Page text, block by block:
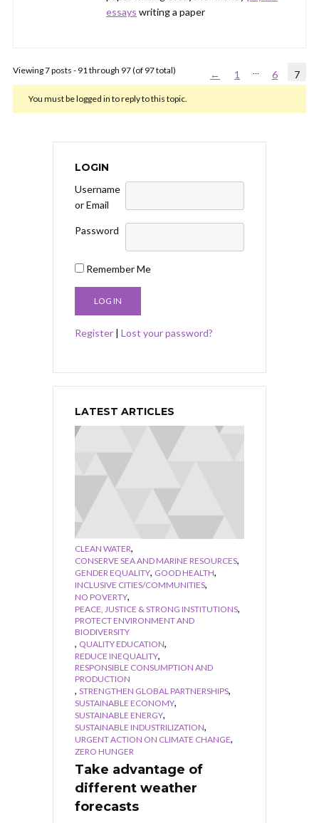
essays writing a paper
Viewing 7 posts - 91 through 97 (of 97 total) ← 1 … 6 7
You must be logged in to reply to this topic.
LOGIN
Username
or Email
Password
Remember Me
Register | Lost your password?
LATEST ARTICLES
CLEAN WATER,
CONSERVE SEA AND MARINE RESOURCES,
GENDER EQUALITY, GOOD HEALTH,
INCLUSIVE CITIES/COMMUNITIES,
NO POVERTY,
PEACE, JUSTICE & STRONG INSTITUTIONS,
PROTECT ENVIRONMENT AND
BIODIVERSITY
, QUALITY EDUCATION,
REDUCE INEQUALITY,
RESPONSIBLE CONSUMPTION AND
PRODUCTION
, STRENGTHEN GLOBAL PARTNERSHIPS,
SUSTAINABLE ECONOMY,
SUSTAINABLE ENERGY,
SUSTAINABLE INDUSTRILIZATION,
URGENT ACTION ON CLIMATE CHANGE,
ZERO HUNGER
Take advantage of
different weather
forecasts